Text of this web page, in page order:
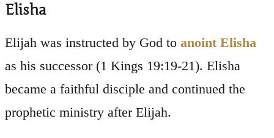
Elisha
Elijah was instructed by God to anoint Elisha
as his successor (1 Kings 19:19-21). Elisha
became a faithful disciple and continued the
prophetic ministry after Elijah.